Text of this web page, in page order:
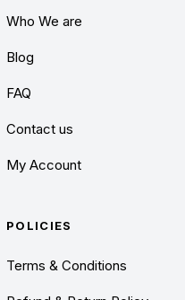
Who We are
Blog
FAQ
Contact us
My Account
POLICIES
Terms & Conditions